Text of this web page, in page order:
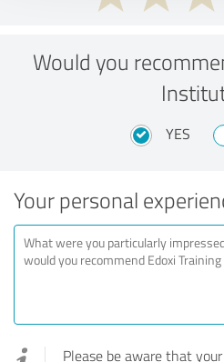
Would you
YES
Your personal
Please be aware that